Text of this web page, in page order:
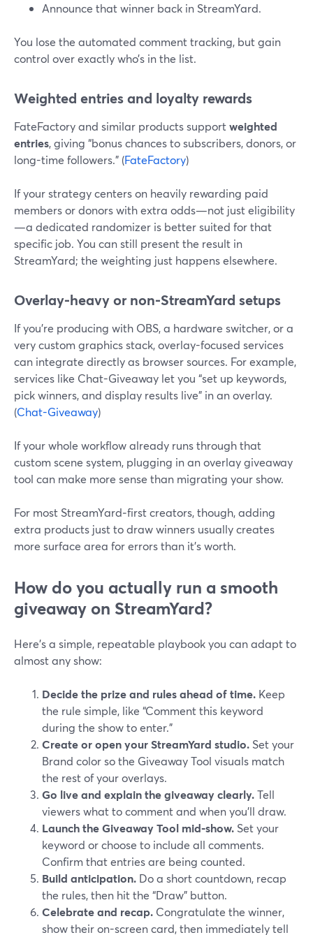
Announce that winner back in StreamYard.
You lose the automated comment tracking, but gain
control over exactly who’s in the list.
Weighted entries and loyalty rewards
FateFactory and similar products supportweighted
entries, giving “bonus chances to subscribers, donors, or
long-time followers.” (FateFactory)
If your strategy centers on heavily rewarding paid
members or donors with extra odds—not just eligibility
—a dedicated randomizer is better suited for that
specific job. You can still present the result in
StreamYard; the weighting just happens elsewhere.
Overlay-heavy or non-StreamYard setups
If you’re producing with OBS, a hardware switcher, or a
very custom graphics stack, overlay-focused services
can integrate directly as browser sources. For example,
services like Chat-Giveaway let you “set up keywords,
pick winners, and display results live” in an overlay.
(Chat-Giveaway)
If your whole workflow already runs through that
custom scene system, plugging in an overlay giveaway
tool can make more sense than migrating your show.
For most StreamYard‑first creators, though, adding
extra products just to draw winners usually creates
more surface area for errors than it’s worth.
How do you actually run a smooth
giveaway on StreamYard?
Here’s a simple, repeatable playbook you can adapt to
almost any show:
Decide the prize and rules ahead of time. Keep
the rule simple, like “Comment this keyword
during the show to enter.”
Create or open your StreamYard studio. Set your
Brand color so the Giveaway Tool visuals match
the rest of your overlays.
Go live and explain the giveaway clearly.Tell
viewers what to comment and when you’ll draw.
Launch the Giveaway Tool mid‑show. Set your
keyword or choose to include all comments.
Confirm that entries are being counted.
Build anticipation. Do a short countdown, recap
the rules, then hit the “Draw” button.
Celebrate and recap. Congratulate the winner,
show their on-screen card, then immediately tell